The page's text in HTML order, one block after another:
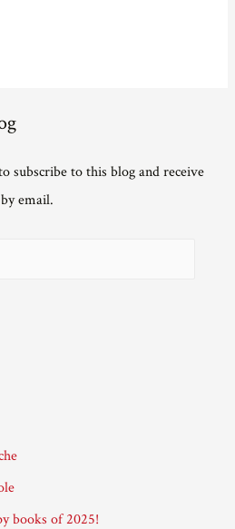
subscribe to this blog and receive
email.
books of 2025!